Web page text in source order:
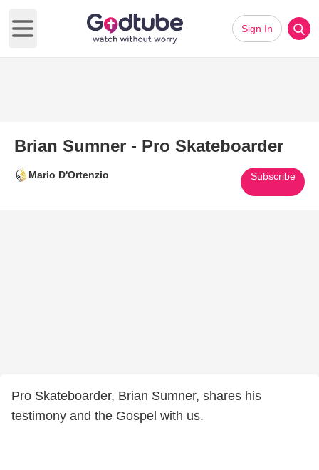
Open main menu
Sign In
Brian Sumner - Pro Skateboarder
Mario D'Ortenzio Subscribe
Pro Skateboarder, Brian Sumner, shares his
testimony and the Gospel with us.